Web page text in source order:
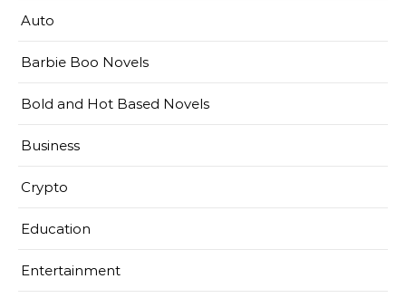
Auto
Barbie Boo Novels
Bold and Hot Based Novels
Business
Crypto
Education
Entertainment